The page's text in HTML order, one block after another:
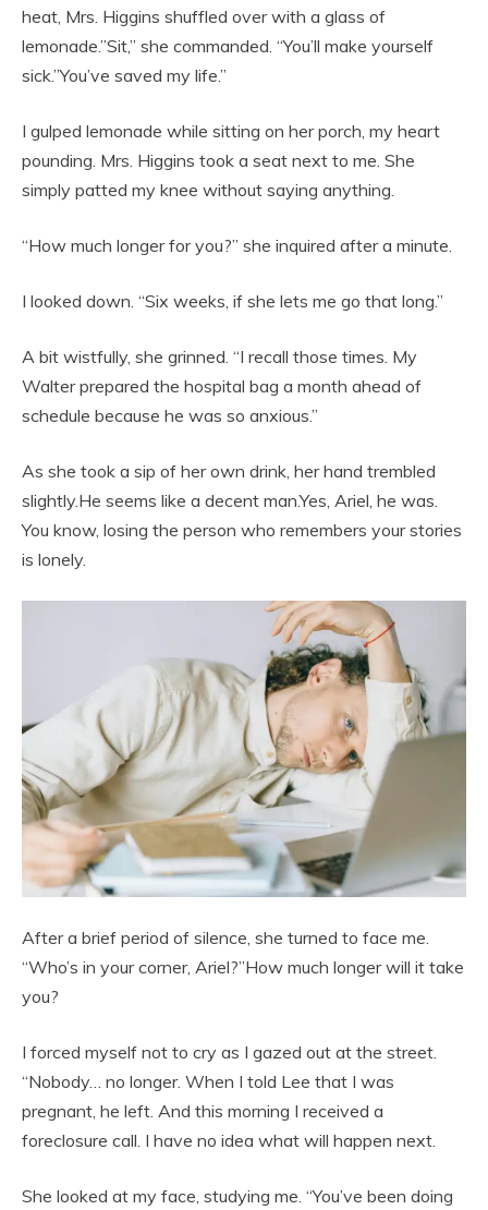
heat, Mrs. Higgins shuffled over with a glass of
lemonade.”Sit,” she commanded. “You’ll make yourself
sick.”You’ve saved my life.”
I gulped lemonade while sitting on her porch, my heart
pounding. Mrs. Higgins took a seat next to me. She
simply patted my knee without saying anything.
“How much longer for you?” she inquired after a minute.
I looked down. “Six weeks, if she lets me go that long.”
A bit wistfully, she grinned. “I recall those times. My
Walter prepared the hospital bag a month ahead of
schedule because he was so anxious.”
As she took a sip of her own drink, her hand trembled
slightly.He seems like a decent man.Yes, Ariel, he was.
You know, losing the person who remembers your stories
is lonely.
After a brief period of silence, she turned to face me.
“Who’s in your corner, Ariel?”How much longer will it take
you?
I forced myself not to cry as I gazed out at the street.
“Nobody… no longer. When I told Lee that I was
pregnant, he left. And this morning I received a
foreclosure call. I have no idea what will happen next.
She looked at my face, studying me. “You’ve been doing